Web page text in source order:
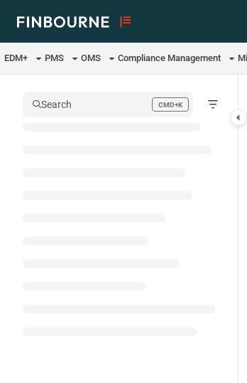
Use this file to discover all available pages before
EDM+ PMS OMS Compliance Management
Search CMD+K
Press CMD+K to open search